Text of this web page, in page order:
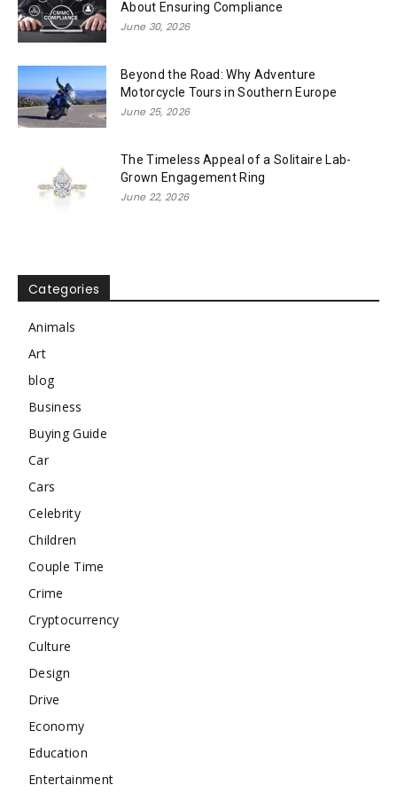
About Ensuring Compliance
June 30, 2026
Beyond the Road: Why Adventure
Motorcycle Tours in Southern Europe
June 25, 2026
The Timeless Appeal of a Solitaire Lab-
Grown Engagement Ring
June 22, 2026
Categories
Animals
Art
blog
Business
Buying Guide
Car
Cars
Celebrity
Children
Couple Time
Crime
Cryptocurrency
Culture
Design
Drive
Economy
Education
Entertainment